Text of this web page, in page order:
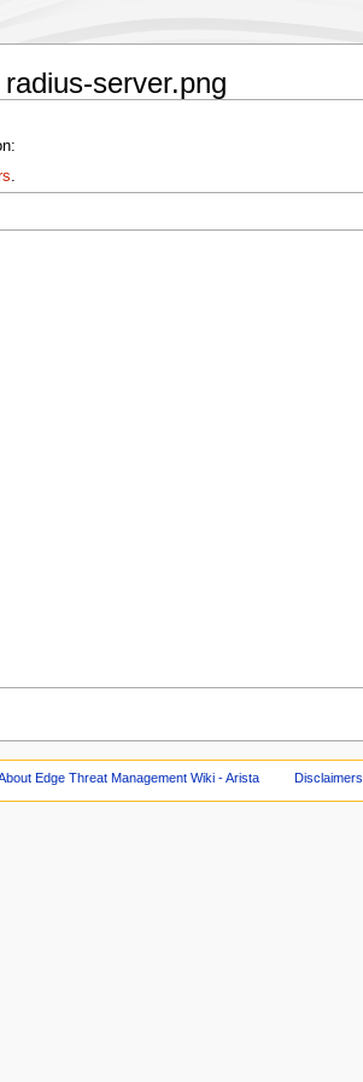
server.png
.
Edge Threat Management Wiki - Arista Disclaimers